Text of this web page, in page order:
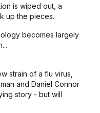
is wiped out, a
up the pieces.
becomes largely
strain of a flu virus,
and Daniel Connor
story - but will